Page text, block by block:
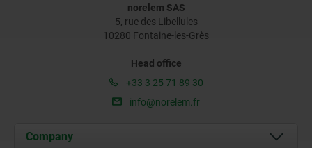
norelem SAS
5, rue des Libellules
10280 Fontaine-les-Grès
Head office
+33 3 25 71 89 30
info@norelem.fr
Company